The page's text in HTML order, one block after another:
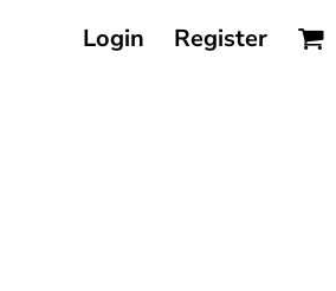
Login Register